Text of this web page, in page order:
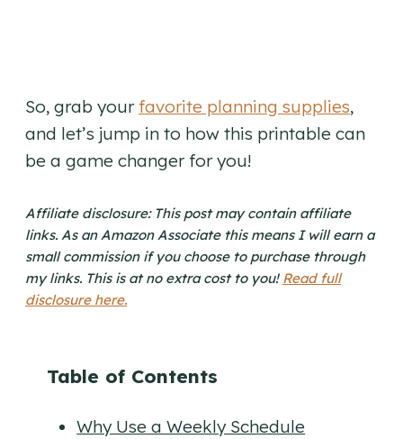
So, grab your favorite planning supplies,
and let’s jump in to how this printable can
be a game changer for you!
Affiliate disclosure: This post may contain affiliate
links. As an Amazon Associate this means I will earn a
small commission if you choose to purchase through
my links. This is at no extra cost to you! Read full
disclosure here.
Table of Contents
Why Use a Weekly Schedule